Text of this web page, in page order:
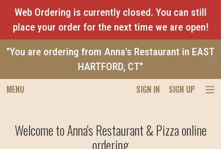
Web Ordering is currently closed. You can still
place your order for the next time we are open!
"You are ordering from Anna's Restaurant in EAST
HARTFORD, CT"
MENU SIGN IN SIGN UP
Welcome to Anna's Restaurant & Pizza online
ordering